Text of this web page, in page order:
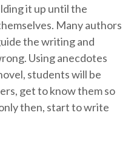
it up until the
Many authors
the writing and
Using anecdotes
students will be
get to know them so
then, start to write